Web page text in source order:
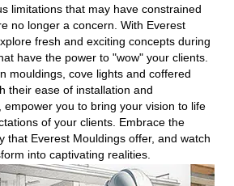
limitations that may have constrained
no longer a concern. With Everest
fresh and exciting concepts during
have the power to "wow" your clients.
mouldings, cove lights and coffered
their ease of installation and
empower you to bring your vision to life
of your clients. Embrace the
that Everest Mouldings offer, and watch
into captivating realities.